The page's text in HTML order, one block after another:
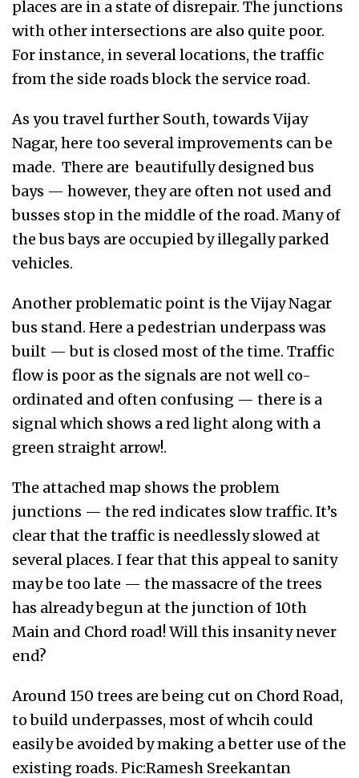
places are in a state of disrepair. The junctions
with other intersections are also quite poor.
For instance, in several locations, the traffic
from the side roads block the service road.
As you travel further South, towards Vijay
Nagar, here too several improvements can be
made. There are beautifully designed bus
bays — however, they are often not used and
busses stop in the middle of the road. Many of
the bus bays are occupied by illegally parked
vehicles.
Another problematic point is the Vijay Nagar
bus stand. Here a pedestrian underpass was
built — but is closed most of the time. Traffic
flow is poor as the signals are not well co-
ordinated and often confusing — there is a
signal which shows a red light along with a
green straight arrow!.
The attached map shows the problem
junctions — the red indicates slow traffic. It’s
clear that the traffic is needlessly slowed at
several places. I fear that this appeal to sanity
may be too late — the massacre of the trees
has already begun at the junction of 10th
Main and Chord road! Will this insanity never
end?
Around 150 trees are being cut on Chord Road,
to build underpasses, most of whcih could
easily be avoided by making a better use of the
existing roads. Pic:Ramesh Sreekantan